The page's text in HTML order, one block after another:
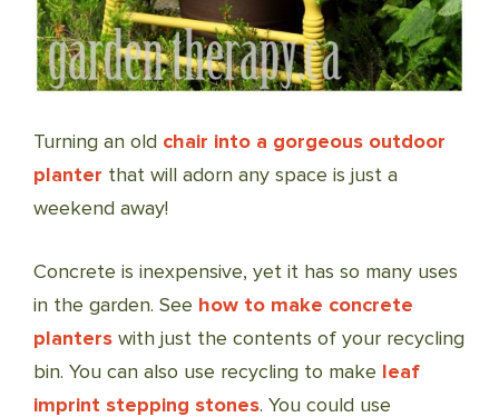
Turning an old chair into a gorgeous outdoor
planter that will adorn any space is just a
weekend away!
Concrete is inexpensive, yet it has so many uses
in the garden. See how to make concrete
planters with just the contents of your recycling
bin. You can also use recycling to make leaf
imprint stepping stones. You could use